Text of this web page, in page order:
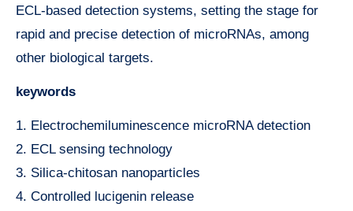
ECL-based detection systems, setting the stage for
rapid and precise detection of microRNAs, among
other biological targets.
keywords
1. Electrochemiluminescence microRNA detection
2. ECL sensing technology
3. Silica-chitosan nanoparticles
4. Controlled lucigenin release